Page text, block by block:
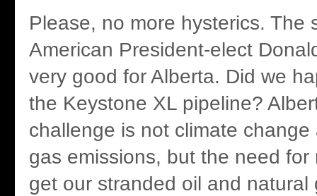
Please, no more hysterics. The
American President-elect
very good for Alberta. Did we
the Keystone XL pipeline?
challenge is not climate
gas emissions, but the need for
get our stranded oil and natural